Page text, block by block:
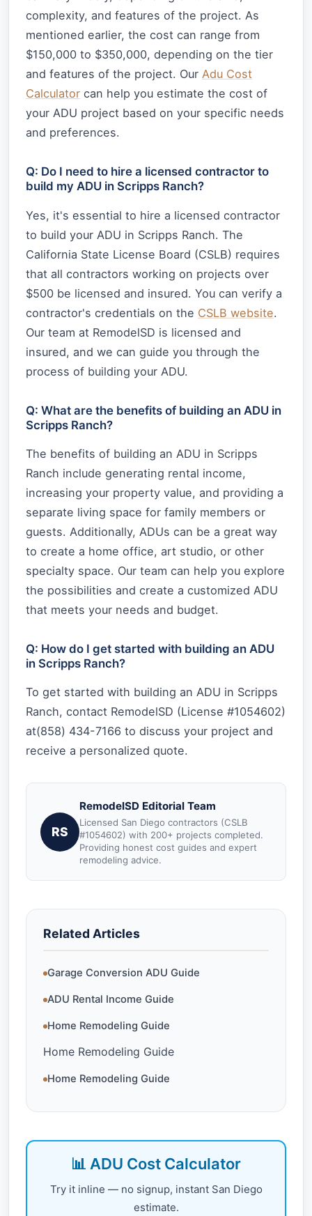
complexity, and features of the project. As
mentioned earlier, the cost can range from
$150,000 to $350,000, depending on the tier
and features of the project. Our Adu Cost
Calculator can help you estimate the cost of
your ADU project based on your specific needs
and preferences.
Q: Do I need to hire a licensed contractor to
build my ADU in Scripps Ranch?
Yes, it's essential to hire a licensed contractor
to build your ADU in Scripps Ranch. The
California State License Board (CSLB) requires
that all contractors working on projects over
$500 be licensed and insured. You can verify a
contractor's credentials on the CSLB website.
Our team at RemodelSD is licensed and
insured, and we can guide you through the
process of building your ADU.
Q: What are the benefits of building an ADU in
Scripps Ranch?
The benefits of building an ADU in Scripps
Ranch include generating rental income,
increasing your property value, and providing a
separate living space for family members or
guests. Additionally, ADUs can be a great way
to create a home office, art studio, or other
specialty space. Our team can help you explore
the possibilities and create a customized ADU
that meets your needs and budget.
Q: How do I get started with building an ADU
in Scripps Ranch?
To get started with building an ADU in Scripps
Ranch, contact RemodelSD (License #1054602)
at(858) 434-7166 to discuss your project and
receive a personalized quote.
RS
RemodelSD Editorial Team
Licensed San Diego contractors (CSLB
#1054602) with 200+ projects completed.
Providing honest cost guides and expert
remodeling advice.
Related Articles
Garage Conversion ADU Guide
ADU Rental Income Guide
Home Remodeling Guide
Home Remodeling Guide
Home Remodeling Guide
📊 ADU Cost Calculator
Try it inline — no signup, instant San Diego
estimate.